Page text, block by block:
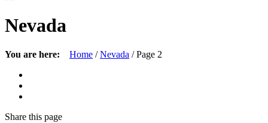
Nevada
You are here: Home / Nevada / Page 2
Share this page